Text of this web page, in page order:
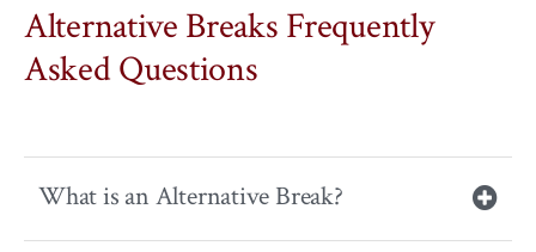
Alternative Breaks Frequently
Asked Questions
What is an Alternative Break?